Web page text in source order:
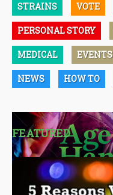
STRAINS VOTE
PERSONAL STORY
MEDICAL EVENTS
NEWS HOW TO
FEATURED